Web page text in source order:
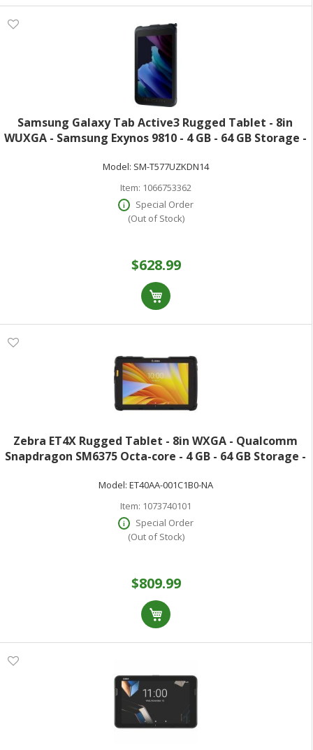
Samsung Galaxy Tab Active3 Rugged Tablet - 8in
WUXGA - Samsung Exynos 9810 - 4 GB - 64 GB Storage -
1.70 GHz - Upto 1 TB Memory C
Model: SM-T577UZKDN14
Item: 1066753362
Special Order
(Out of Stock)
$628.99
Zebra ET4X Rugged Tablet - 8in WXGA - Qualcomm
Snapdragon SM6375 Octa-core - 4 GB - 64 GB Storage -
GHz - 1280 x 800 - 5 Megapixel
Model: ET40AA-001C1B0-NA
Item: 1073740101
Special Order
(Out of Stock)
$809.99